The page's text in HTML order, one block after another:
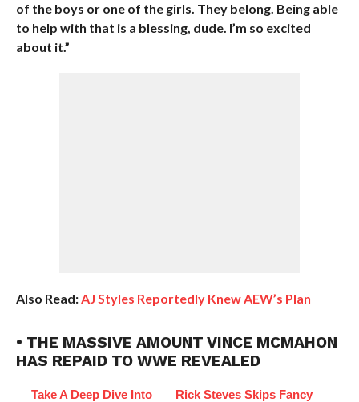
of the boys or one of the girls. They belong. Being able
to help with that is a blessing, dude. I’m so excited
about it.”
Also Read:AJ Styles Reportedly Knew AEW’s Plan
• THE MASSIVE AMOUNT VINCE MCMAHON
HAS REPAID TO WWE REVEALED
Take A Deep Dive Into
Rick Steves Skips Fancy